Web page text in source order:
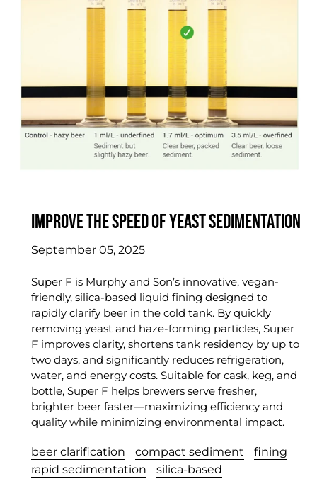
Improve the speed of yeast sedimentation
September 05, 2025
Super F is Murphy and Son’s innovative, vegan-
friendly, silica-based liquid fining designed to
rapidly clarify beer in the cold tank. By quickly
removing yeast and haze-forming particles, Super
F improves clarity, shortens tank residency by up to
two days, and significantly reduces refrigeration,
water, and energy costs. Suitable for cask, keg, and
bottle, Super F helps brewers serve fresher,
brighter beer faster—maximizing efficiency and
quality while minimizing environmental impact.
beer clarification compact sediment
fining
rapid sedimentation
silica-based